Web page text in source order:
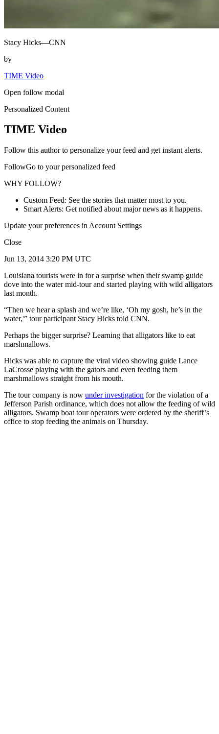
Stacy Hicks—CNN
by
TIME Video
Open follow modal
Personalized Content
TIME Video
Follow this author to personalize your feed and get instant alerts.
FollowGo to your personalized feed
WHY FOLLOW?
Custom Feed: See the stories that matter most to you.
Smart Alerts: Get notified about major news as it happens.
Update your preferences in Account Settings
Close
Jun 13, 2014 3:20 PM UTC
Louisiana tourists were in for a surprise when their swamp guide
dove into the water mid-tour and started playing with wild alligators
last month.
“Then we hear a splash and we’re like, ‘Oh my gosh, he’s in the
water,'” tour participant Stacy Hicks told CNN.
Perhaps the bigger surprise? Learning that alligators like to eat
marshmallows.
Hicks was able to capture the viral video showing guide Lance
LaCrosse playing with the gators and even feeding them
marshmallows straight from his mouth.
The tour company is now under investigation for the violation of a
Jefferson Parish ordinance, which does not allow the feeding of wild
alligators. Swamp boat tour operators were ordered by the sheriff’s
office to stop feeding the animals on Thursday.